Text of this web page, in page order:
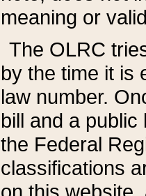
meaning or
The OLRC
by the time it is
law number.
bill and a
the Federal
classifications